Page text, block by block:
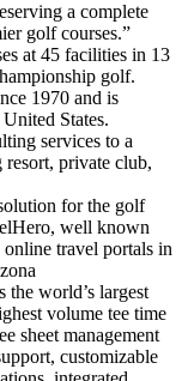
a complete
golf courses.”
at 45 facilities in 13
golf.
1970 and is
States.
services to a
private club,
for the golf
well known
travel portals in
world’s largest
volume tee time
sheet management
customizable